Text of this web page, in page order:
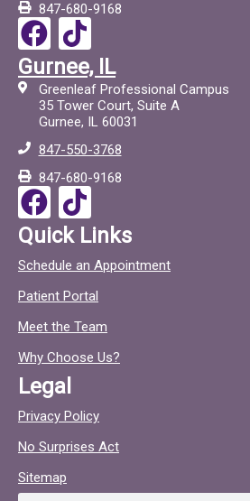
847-680-9168
F
a
c
e
b
o
o
k
T
i
c
t
o
c
Gurnee, IL
Greenleaf Professional Campus
35 Tower Court, Suite A
Gurnee, IL 60031
847-550-3768
847-680-9168
F
a
c
e
b
o
o
k
T
i
c
t
o
c
Quick Links
Schedule an Appointment
Patient Portal
Meet the Team
Why Choose Us?
Legal
Privacy Policy
No Surprises Act
Sitemap